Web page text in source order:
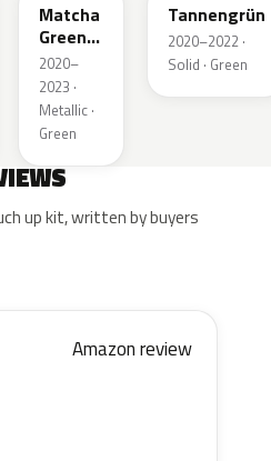
Matcha
Green
Metallic
2020–
2023 ·
Metallic ·
Green
Tannengrün
2020–2022 ·
Solid · Green
up kit, written by buyers
Amazon review